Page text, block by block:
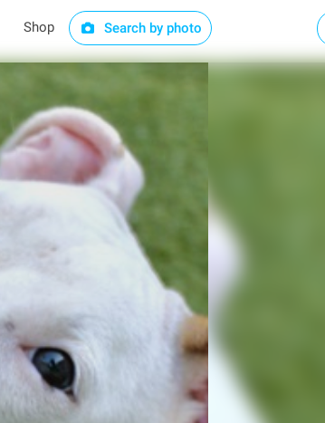
Shop Search by photo